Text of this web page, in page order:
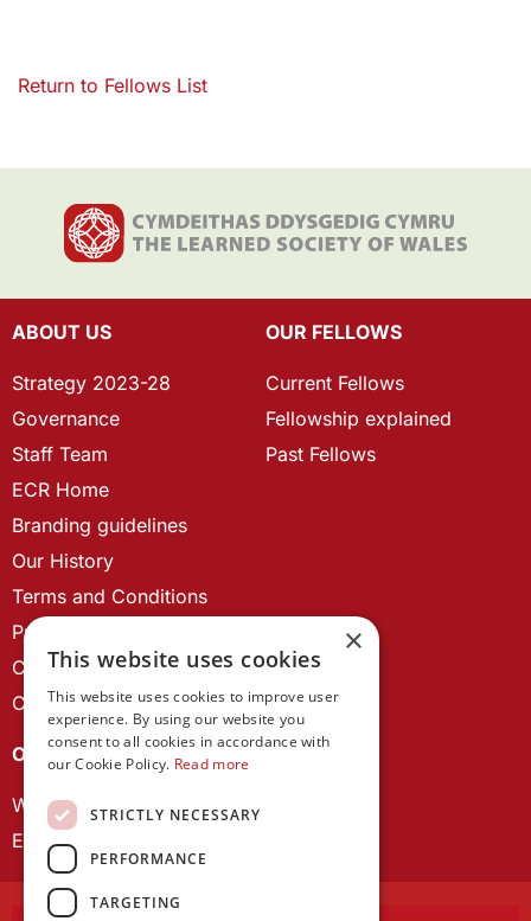
Return to Fellows List
ABOUT US
Strategy 2023-28
Governance
Staff Team
ECR Home
Branding guidelines
Our History
Terms and Conditions
Privacy Policy
Cookie Policy
Contact us
OUR FELLOWS
Current Fellows
Fellowship explained
Past Fellows
OUR PROJECTS
Wales Studies
ECR Network
×
This website uses cookies
This website uses cookies to improve user
experience. By using our website you
consent to all cookies in accordance with
our Cookie Policy. Read more
STRICTLY NECESSARY
PERFORMANCE
TARGETING